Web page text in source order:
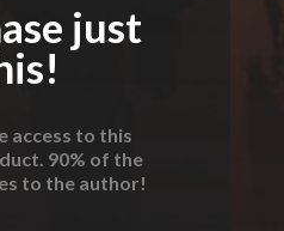
just
access to this
90% of the
to the author!